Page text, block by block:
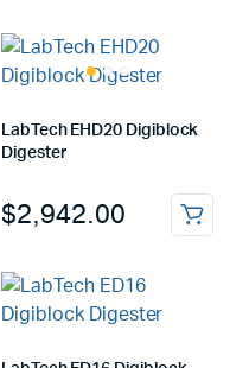
LabTech EHD20 Digiblock
Digester
$2,942.00